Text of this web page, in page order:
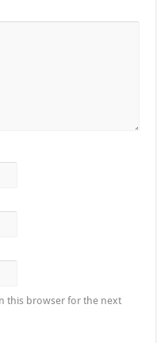
this browser for the next